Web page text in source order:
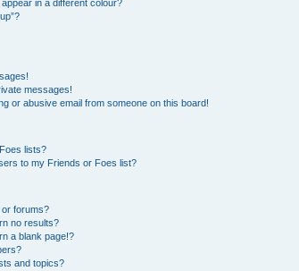
in a different colour?
messages!
or abusive email from someone on this board!
lists?
to my Friends or Foes list?
forums?
no results?
a blank page!?
and topics?